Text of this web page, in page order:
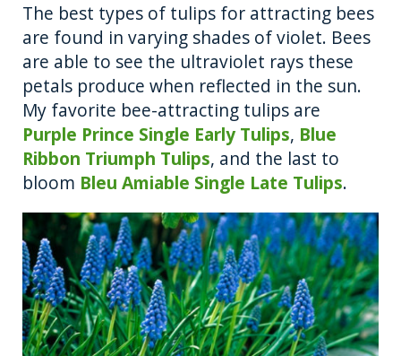
The best types of tulips for attracting bees
are found in varying shades of violet. Bees
are able to see the ultraviolet rays these
petals produce when reflected in the sun.
My favorite bee-attracting tulips are
Purple Prince Single Early Tulips, Blue
Ribbon Triumph Tulips, and the last to
bloom Bleu Amiable Single Late Tulips.